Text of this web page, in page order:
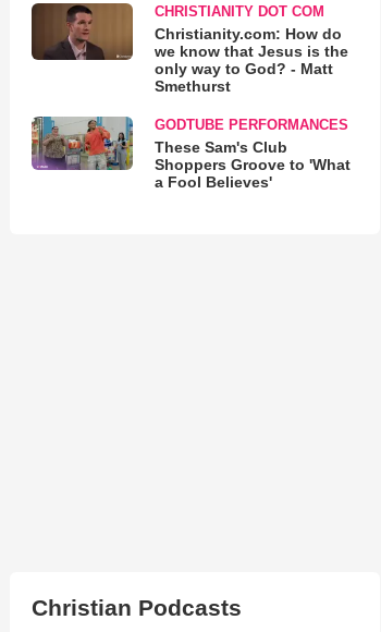
CHRISTIANITY DOT COM
Christianity.com: How do
we know that Jesus is the
only way to God? - Matt
Smethurst
GODTUBE PERFORMANCES
These Sam's Club
Shoppers Groove to 'What
a Fool Believes'
Christian Podcasts